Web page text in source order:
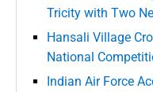
Tricity with Two
Hansali Village
National
Indian Air Force